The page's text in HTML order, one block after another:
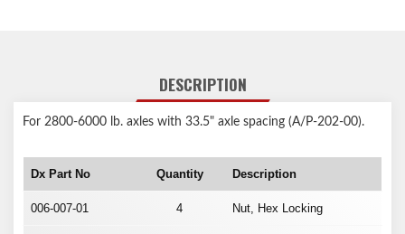
DESCRIPTION
For 2800-6000 lb. axles with 33.5" axle spacing (A/P-202-00).
Dx Part No Quantity Description
006-007-01 4 Nut, Hex Locking